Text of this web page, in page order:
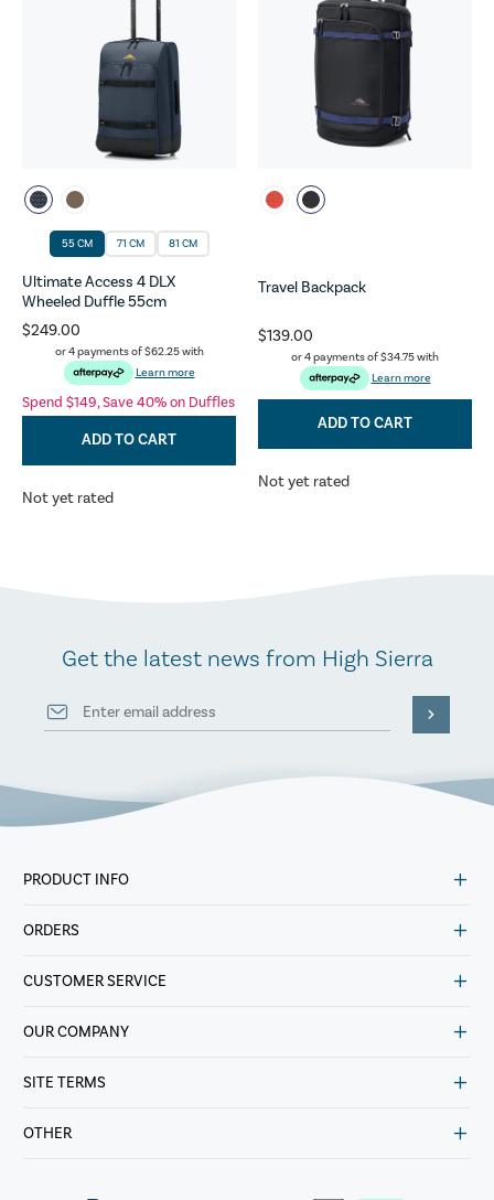
55 CM 71 CM 81 CM
Ultimate Access 4 DLX
Wheeled Duffle 55cm
$249.00
or 4 payments of$62.25with
Learn more
Spend $149, Save 40% on Duffles
ADD TO CART
Not yet rated
Travel Backpack
$139.00
or 4 payments of$34.75with
Learn more
ADD TO CART
Not yet rated
Get the latest news from High Sierra
PRODUCT INFO
ORDERS
CUSTOMER SERVICE
OUR COMPANY
SITE TERMS
OTHER